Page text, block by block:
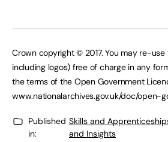
Crown copyright © 2017. You may re-
including logos) free of charge in any
the terms of the Open Government
www.nationalarchives.gov.uk/doc/open-
Published
in:
Skills and
and Insights